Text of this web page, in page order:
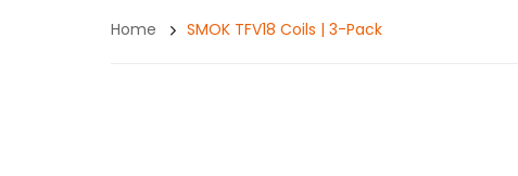
Home SMOK TFV18 Coils | 3-Pack